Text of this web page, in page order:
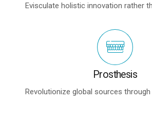
Evisculate holistic innovation rather
Prosthesis
Revolutionize global sources through